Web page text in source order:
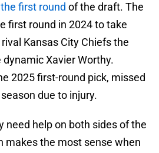
first round of the draft. The
first round in 2024 to take
Kansas City Chiefs the
Xavier Worthy.
2025 first-round pick, missed
due to injury.
need help on both sides of the
makes the most sense when